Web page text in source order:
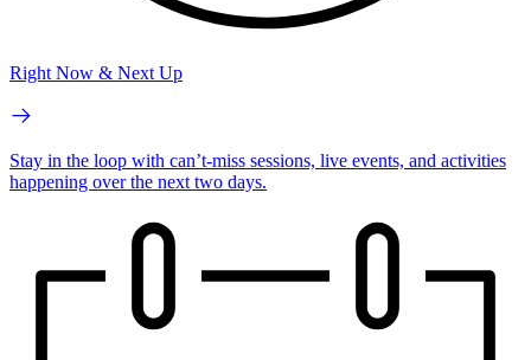
Right Now & Next Up
Stay in the loop with can’t-miss sessions, live events, and activities
happening over the next two days.